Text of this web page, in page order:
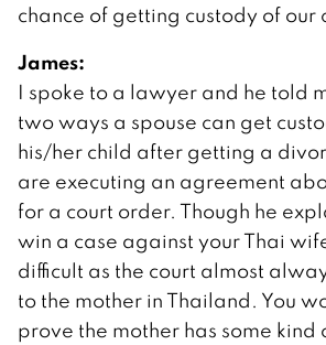
chance of getting custody of our
James:
I spoke to a lawyer and he told
two ways a spouse can get
his/her child after getting a
are executing an agreement
for a court order. Though he
win a case against your Thai
difficult as the court almost
to the mother in Thailand. You
prove the mother has some kind